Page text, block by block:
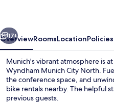
City
North
17+
OverviewRoomsLocationPolicies
Munich's vibrant atmosphere is
Wyndham Munich City North.
the conference space, and
bike rentals nearby. The helpful
previous guests.